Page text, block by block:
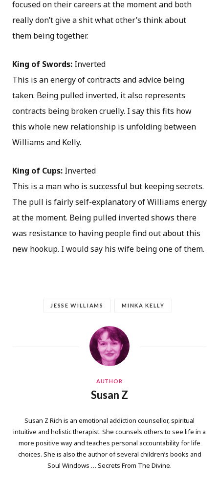
focused on their careers at the moment and both
really don’t give a shit what other’s think about
them being together.
King of Swords: Inverted
This is an energy of contracts and advice being
taken. Being pulled inverted, it also represents
contracts being broken cruelly. I say this fits how
this whole new relationship is unfolding between
Williams and Kelly.
King of Cups: Inverted
This is a man who is successful but keeping secrets.
The pull is fairly self-explanatory of Williams energy
at the moment. Being pulled inverted shows there
was resistance to having people find out about this
new hookup. I would say his wife being one of them.
JESSE WILLIAMS MINKA KELLY
AUTHOR
Susan Z
Susan Z Rich is an emotional addiction counsellor, spiritual
intuitive and holistic therapist. She counsels others to see life in a
more positive way and teaches personal accountability for life
choices. She is also the author of several children’s books and
Soul Windows … Secrets From The Divine.